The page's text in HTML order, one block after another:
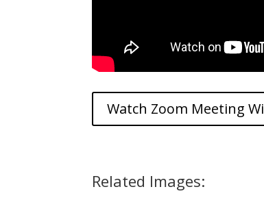
Watch Zoom Meeting
Related Images: